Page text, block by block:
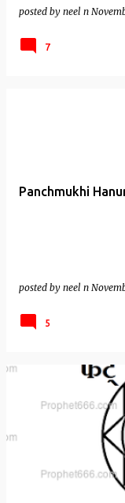
posted by neel n
7
Panchmukhi
posted by neel n
5